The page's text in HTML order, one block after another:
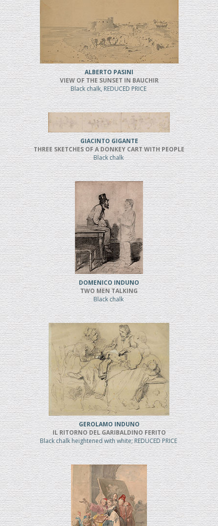
ALBERTO PASINI
VIEW OF THE SUNSET IN BAUCHIR
Black chalk, REDUCED PRICE
GIACINTO GIGANTE
THREE SKETCHES OF A DONKEY CART WITH PEOPLE
Black chalk
DOMENICO INDUNO
TWO MEN TALKING
Black chalk
GEROLAMO INDUNO
IL RITORNO DEL GARIBALDINO FERITO
Black chalk heightened with white; REDUCED PRICE